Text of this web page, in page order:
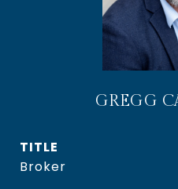
GREGG
TITLE
Broker